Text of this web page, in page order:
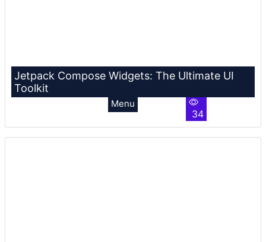
Jetpack Compose Widgets: The Ultimate UI
Toolkit
Menu
34